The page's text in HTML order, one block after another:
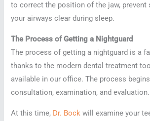
to correct the position of the jaw, prevent
your airways clear during sleep.
The Process of Getting a Nightguard
The process of getting a nightguard is a
thanks to the modern dental treatment
available in our office. The process
consultation, examination, and evaluation.
At this time, Dr. Bock will examine your